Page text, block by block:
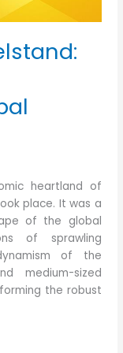
heartland of
place. It was a
of the global
of sprawling
of the
medium-sized
the robust